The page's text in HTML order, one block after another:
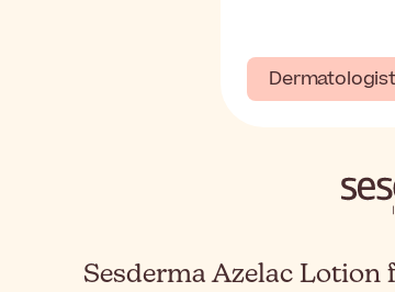
Sesderma Azelac Lotion